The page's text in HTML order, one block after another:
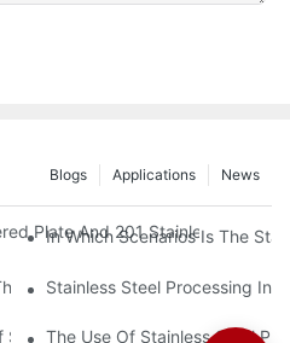
News
Applications
Blogs
Plate And 201 Stainless Steel
In Which Scenarios Is The
Stainless Steel Checkered
Stainless Steel Processing
Steel Processing Industry
The Use Of Stainless Steel